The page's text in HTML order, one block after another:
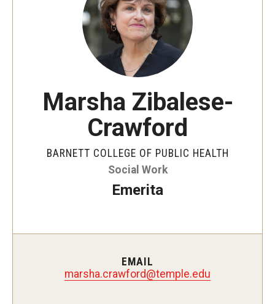
Christopher M. Barnett
Academics
Undergraduate Programs
Accelerated Programs
Marsha Zibalese-
Crawford
BARNETT COLLEGE OF PUBLIC HEALTH
Social Work
Emerita
EMAIL
marsha.crawford@temple.edu